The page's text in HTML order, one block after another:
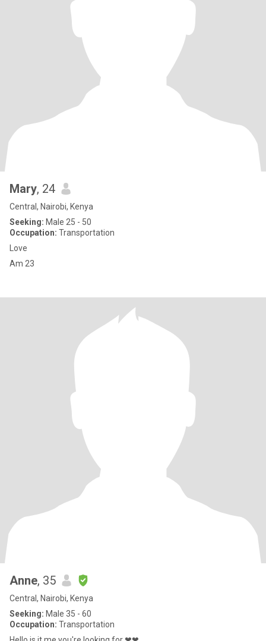
Mary, 24
Central, Nairobi, Kenya
Seeking: Male 25 - 50
Occupation: Transportation
Love
Am 23
Anne, 35
Central, Nairobi, Kenya
Seeking: Male 35 - 60
Occupation: Transportation